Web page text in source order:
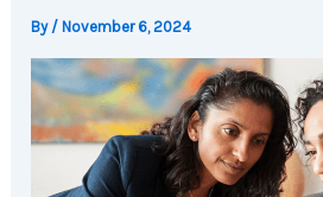
By / November 6, 2024